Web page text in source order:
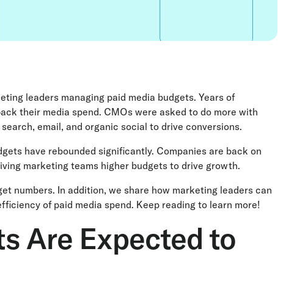
leaders managing paid media budgets. Years of
their media spend. CMOs were asked to do more with
email, and organic social to drive conversions.
have rebounded significantly. Companies are back on
marketing teams higher budgets to drive growth.
numbers. In addition, we share how marketing leaders can
of paid media spend. Keep reading to learn more!
Are Expected to